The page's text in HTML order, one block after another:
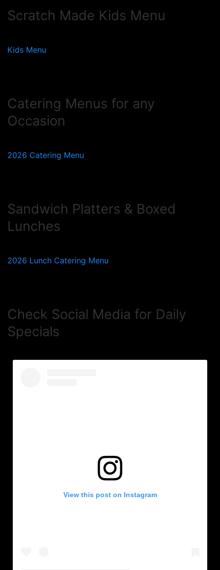
Scratch Made Kids Menu
Kids Menu
Catering Menus for any
Occasion
2026 Catering Menu
Sandwich Platters & Boxed
Lunches
2026 Lunch Catering Menu
Check Social Media for Daily
Specials
View this post on Instagram